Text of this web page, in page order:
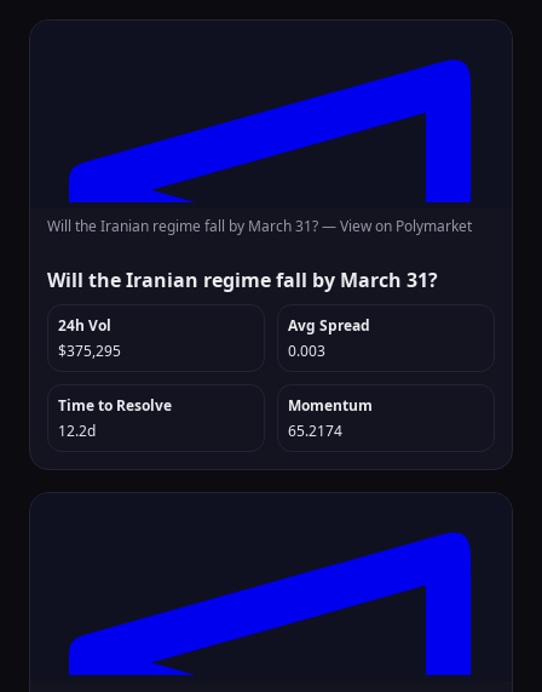
Will the Iranian regime fall by March 31? —View on Polymarket
Will the Iranian regime fall by March 31?
24h Vol
$375,295
Avg Spread
0.003
Time to Resolve
12.2d
Momentum
65.2174